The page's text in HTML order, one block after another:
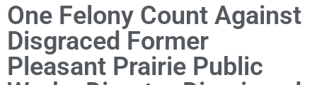
One Felony Count Against
Disgraced Former
Pleasant Prairie Public